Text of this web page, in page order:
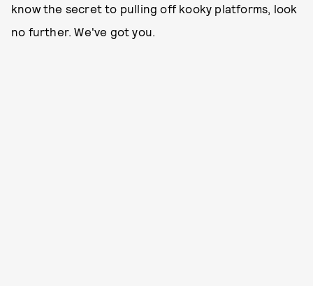
know the secret to pulling off kooky platforms, look
no further. We've got you.